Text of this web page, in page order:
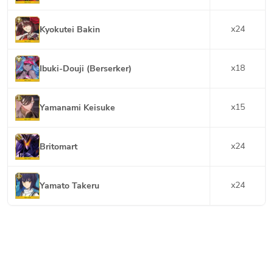
Kyokutei Bakin x24
Ibuki-Douji (Berserker) x18
Yamanami Keisuke x15
Britomart x24
Yamato Takeru x24